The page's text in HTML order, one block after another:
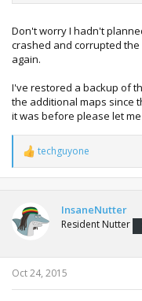
Don't worry I hadn't
crashed and corrupted
again.
I've restored a backup of
the additional maps since
it was before please let
R
e
a
t
i
o
s
:
techguyone
InsaneNutter
Resident Nutter
Oct 24, 2015